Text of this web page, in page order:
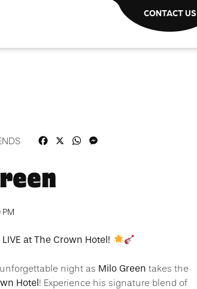
CONTACT US
FacebookWhatsApp
at The Crown Hotel!
night as Milo Green takes the
Hotel! Experience his signature blend of